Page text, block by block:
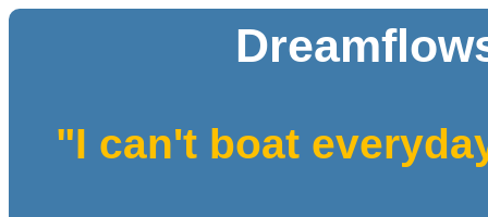
"I can't boat